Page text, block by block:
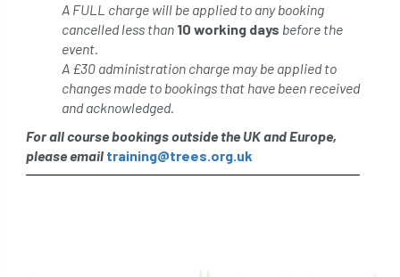
A FULL charge will be applied to any booking
cancelled less than 10 working days before the
event.
A £30 administration charge may be applied to
changes made to bookings that have been received
and acknowledged.
For all course bookings outside the UK and Europe,
please email training@trees.org.uk